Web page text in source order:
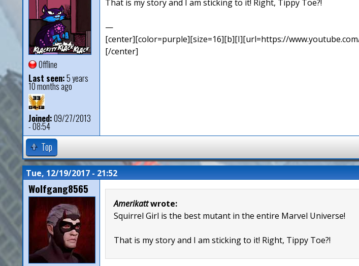
Offline
Last seen:5 years
10 months ago
Joined:09/27/2013
- 08:54
That is my story and I am sticking to it! Right, Tippy Toe?!
—
[center][color=purple][size=16][b][I][url=https://
[/center]
Top
Tue, 12/19/2017 - 21:52
Wolfgang8565
Amerikattwrote:
Squirrel Girl is the best mutant in the entire Marvel Universe!
That is my story and I am sticking to it! Right, Tippy Toe?!